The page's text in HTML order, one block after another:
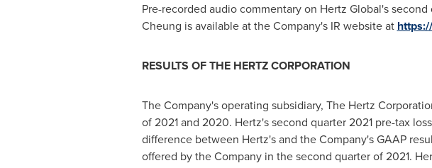
Pre-recorded audio commentary on Hertz Global's
Cheung is available at the Company's IR website at
RESULTS OF THE HERTZ CORPORATION
The Company's operating subsidiary, The Hertz
of 2021 and 2020. Hertz's second quarter 2021 pre-tax
difference between Hertz's and the Company's GAAP
offered by the Company in the second quarter of 2021.